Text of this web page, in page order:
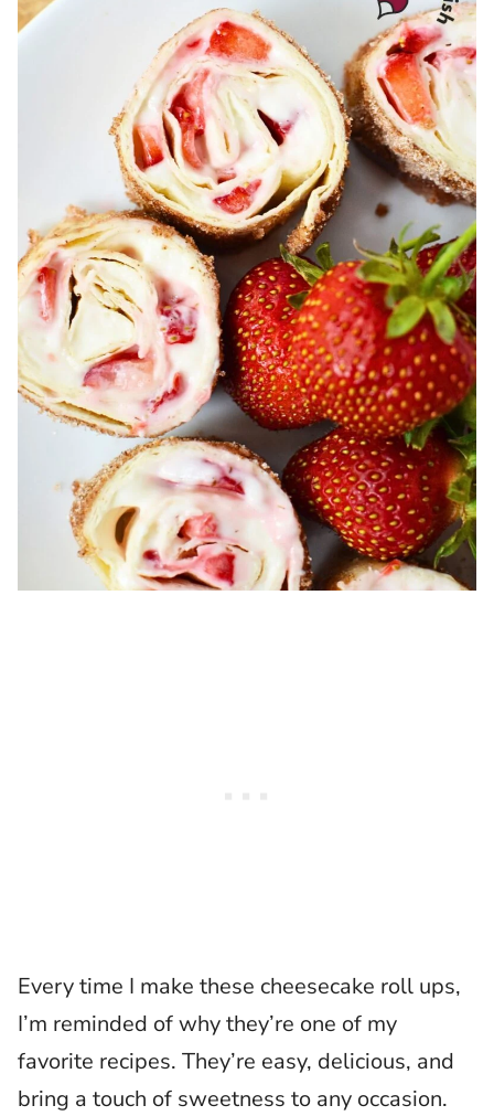
Every time I make these cheesecake roll ups,
I’m reminded of why they’re one of my
favorite recipes. They’re easy, delicious, and
bring a touch of sweetness to any occasion.